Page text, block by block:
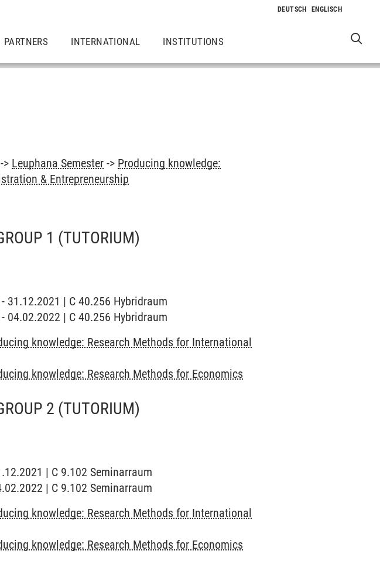
PARTNERS INTERNATIONAL INSTITUTIONS
-> Leuphana Semester -> Producing knowledge:
& Entrepreneurship
1 (TUTORIUM)
31.12.2021 | C 40.256 Hybridraum
04.02.2022 | C 40.256 Hybridraum
knowledge: Research Methods for International
knowledge: Research Methods for Economics
2 (TUTORIUM)
| C 9.102 Seminarraum
| C 9.102 Seminarraum
knowledge: Research Methods for International
knowledge: Research Methods for Economics